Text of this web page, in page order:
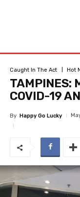
Caught In The Act Hot
TAMPINES:
COVID-19
By Happy Go Lucky